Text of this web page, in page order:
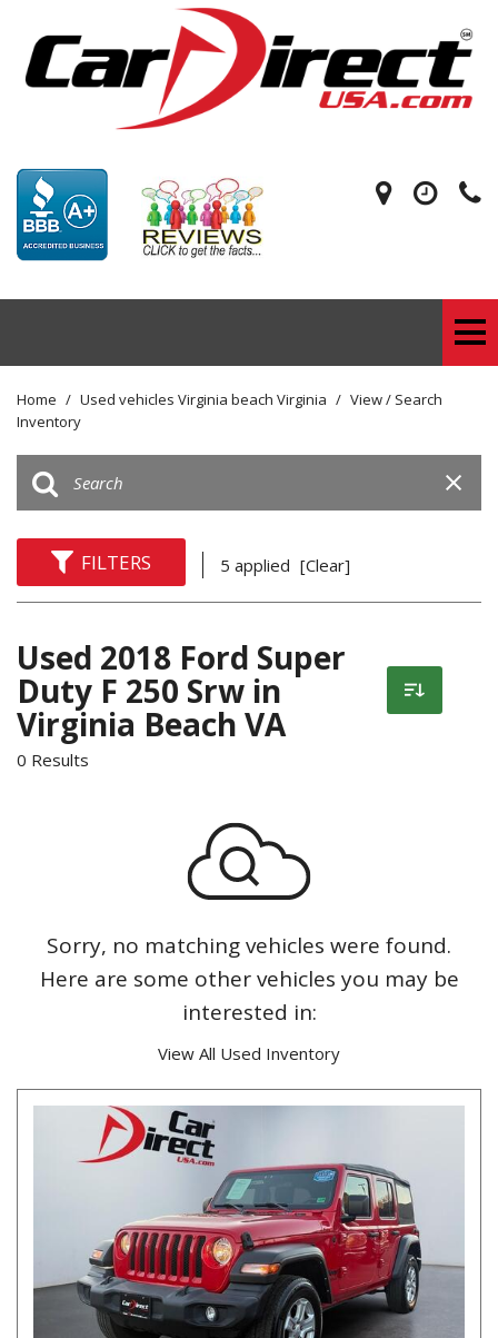
Home / Used vehicles Virginia beach Virginia / View / Search
Inventory
FILTERS 5 applied [Clear]
Used 2018 Ford Super
Duty F 250 Srw in
Virginia Beach VA
0 Results
Sorry, no matching vehicles were found.
Here are some other vehicles you may be
interested in:
View All Used Inventory